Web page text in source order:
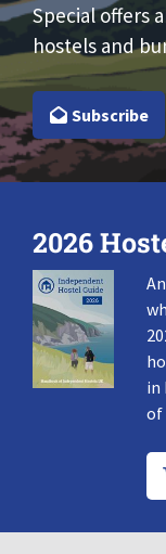
Special offers
hostels and
Subscribe
2026
in
of